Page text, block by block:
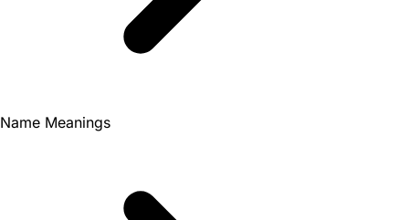
Name Meanings